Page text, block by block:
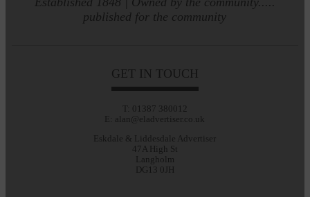
published for the community
GET IN TOUCH
T: 01387 380012
E: alan@eladvertiser.co.uk
Eskdale & Liddesdale Advertiser
47A High St
Langholm
DG13 0JH